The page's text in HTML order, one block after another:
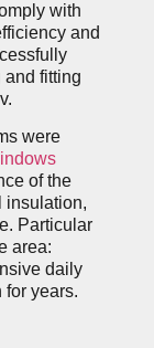
with
and
and fitting
were
of the
insulation,
Particular
area:
daily
for years.